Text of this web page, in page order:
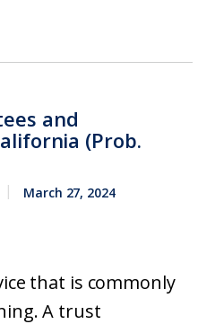
and
(Prob.
March 27, 2024
that is commonly
A trust